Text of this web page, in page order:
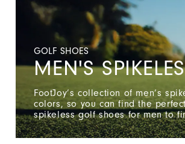
GOLF SHOES
MEN'S
FootJoy’s collection of men’s
colors, so you can find the
spikeless golf shoes for men to